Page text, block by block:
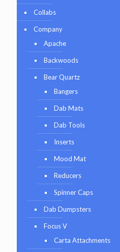
Collabs
Company
Apache
Backwoods
Bear Quartz
Bangers
Dab Mats
Dab Tools
Inserts
Mood Mat
Reducers
Spinner Caps
Dab Dumpsters
Focus V
Carta Attachments